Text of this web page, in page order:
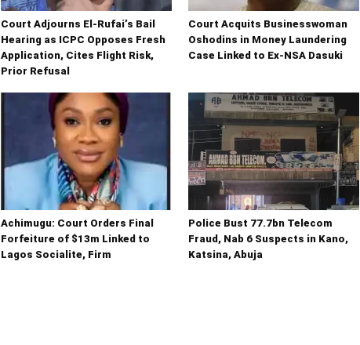
Court Adjourns El-Rufai’s Bail
Hearing as ICPC Opposes Fresh
Application, Cites Flight Risk,
Prior Refusal
Court Acquits Businesswoman
Oshodins in Money Laundering
Case Linked to Ex-NSA Dasuki
Achimugu: Court Orders Final
Forfeiture of $13m Linked to
Lagos Socialite, Firm
Police Bust 77.7bn Telecom
Fraud, Nab 6 Suspects in Kano,
Katsina, Abuja